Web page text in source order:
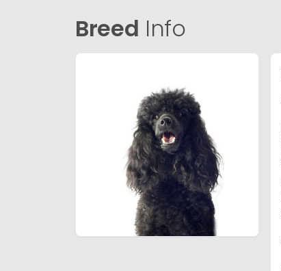
Breed Info